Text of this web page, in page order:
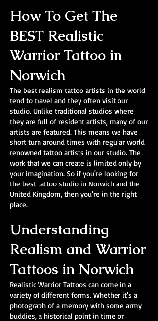
How To Get The
BEST Realistic
Warrior Tattoo in
Norwich
The best realism tattoo artists in the world
tend to travel and they often visit our
studio. Unlike traditional studios where
they are full of resident artists, many of our
artists are featured. This means we have
short turn around times with regular world
renowned tattoo artists in our studio. The
work that we can create is limited only by
your imagination. So if you're looking for
the best tattoo studio in Norwich and the
United Kingdom, then you're in the right
place.
Understanding
Realism and Warrior
Tattoos in Norwich
Realistic Warrior Tattoos can come in a
variety of different forms. Whether it's a
photograph of a memory with some army
buddies, a historical point in time or